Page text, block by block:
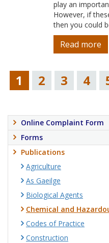
play an
However, if
then you could
Read more
1 2 3 4
Online Complaint Form
Forms
Publications
Agriculture
As Gaeilge
Biological Agents
Chemical and
Codes of Practice
Construction